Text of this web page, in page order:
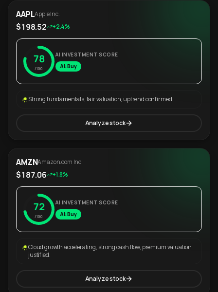
AAPLApple Inc.
$198.52 +2.4%
78
/100
AI INVESTMENT SCORE
AI: Buy
Strong fundamentals, fair valuation, uptrend confirmed.
Analyze stock
AMZNAmazon.com Inc.
$187.06 +1.8%
72
/100
AI INVESTMENT SCORE
AI: Buy
Cloud growth accelerating, strong cash flow, premium valuation
justified.
Analyze stock